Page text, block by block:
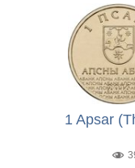
1 Apsar